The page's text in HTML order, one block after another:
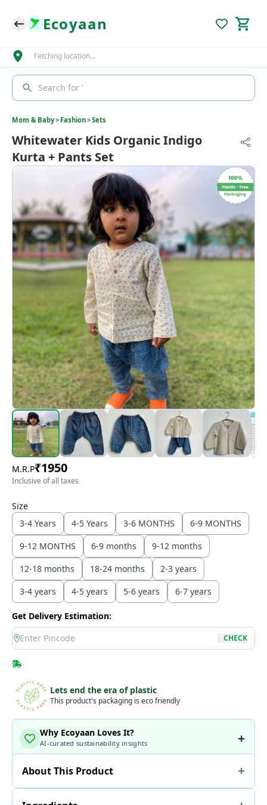
Ecoyaan
Fetching location…
Search for '
Mom & Baby> Fashion>Sets
Whitewater Kids Organic Indigo
Kurta + Pants Set
M.R.P₹1950
Inclusive of all taxes
Size
3-4 Years
4-5 Years 3-6 MONTHS
6-9 MONTHS
9-12 MONTHS
6-9 months
9-12 months
12-18 months
18-24 months
2-3 years
3-4 years
4-5 years 5-6 years 6-7 years
Get Delivery Estimation:
location
CHECK
Lets end the era of plastic
This product's packaging is eco friendly
Why Ecoyaan Loves It?
AI-curated sustainability insights
About This Product